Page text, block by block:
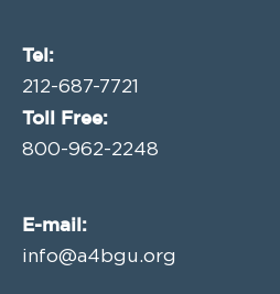
Tel:
212-687-7721
Toll Free:
800-962-2248
E-mail:
info@a4bgu.org